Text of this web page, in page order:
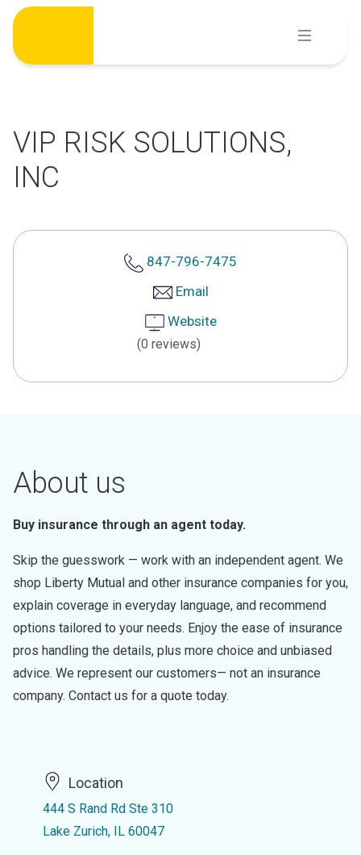
Skip
content
VIP RISK SOLUTIONS,
INC
847-796-7475
Email
Website
(0 reviews)
About us
Buy insurance through an agent today.
Skip the guesswork — work with an independent agent. We
shop Liberty Mutual and other insurance companies for you,
explain coverage in everyday language, and recommend
options tailored to your needs. Enjoy the ease of insurance
pros handling the details, plus more choice and unbiased
advice. We represent our customers— not an insurance
company. Contact us for a quote today.
Location
444 S Rand Rd Ste 310
Lake Zurich, IL 60047